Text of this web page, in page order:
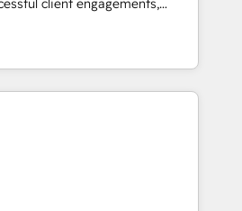
de
marketing (SEO, SEA,
marketing, ABM, IA,
HubSpot réussies - 40
certifications HubSpot
client engagements,
complexity into
growth. From onboarding to
our in-house team
that drive long-term
and automation setup •
and data cleanups •
integrations 📈 End-to-
• Lifecycle marketing and